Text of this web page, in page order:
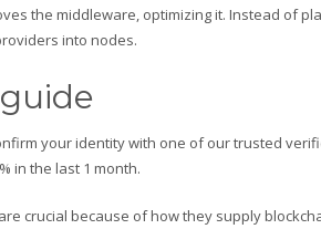
the middleware, optimizing it. Instead of
into nodes.
your identity with one of our trusted
in the last 1 month.
crucial because of how they supply